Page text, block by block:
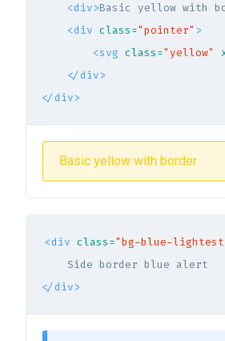
<div>Basic yellow with
<div class="pointer" >
<svg class="yellow"
</div>
</div>
Basic yellow with border
<div class="bg-blue-
</div>